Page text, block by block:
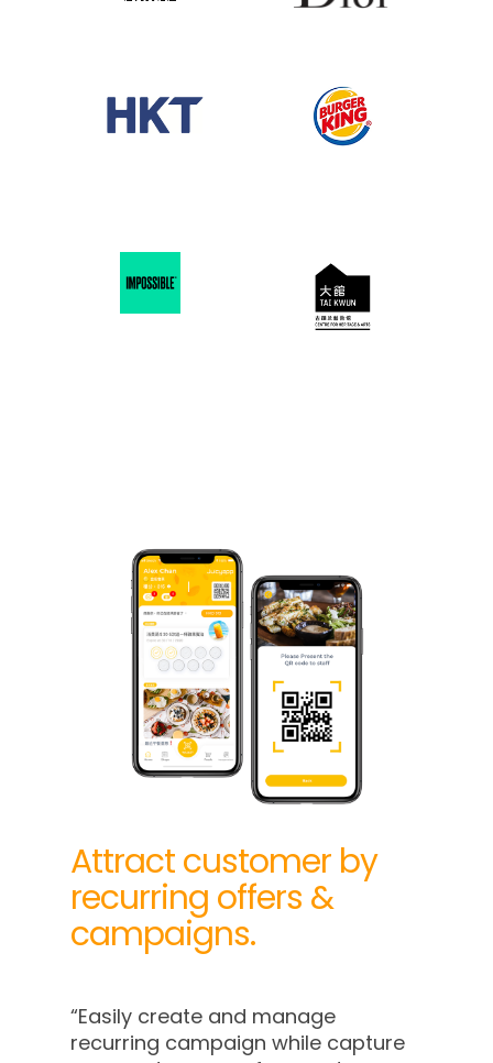
Attract customer by
recurring offers &
campaigns.
“Easily create and manage
recurring campaign while capture